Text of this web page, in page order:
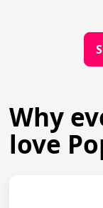
Why
love